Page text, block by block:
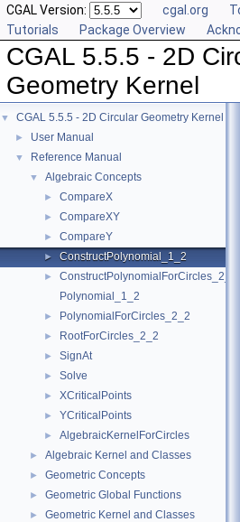
CGAL Version: cgal.org
Tutorials
Package Overview
CGAL 5.5.5 - 2D
Geometry Kernel
▼ CGAL 5.5.5 - 2D Circular Geometry Kernel
► User Manual
▼ Reference Manual
▼ Algebraic Concepts
► CompareX
► CompareXY
► CompareY
► ConstructPolynomial_1_2
►
ConstructPolynomialForCircles_2_2
Polynomial_1_2
► PolynomialForCircles_2_2
► RootForCircles_2_2
► SignAt
► Solve
► XCriticalPoints
► YCriticalPoints
► AlgebraicKernelForCircles
► Algebraic Kernel and Classes
► Geometric Concepts
► Geometric Global Functions
►
Geometric Kernel and Classes